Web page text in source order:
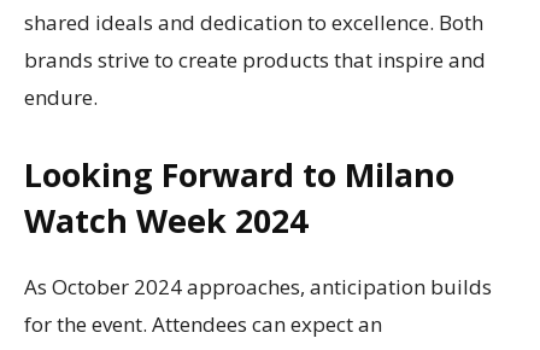
shared ideals and dedication to excellence. Both
brands strive to create products that inspire and
endure.
Looking Forward to Milano
Watch Week 2024
As October 2024 approaches, anticipation builds
for the event. Attendees can expect an